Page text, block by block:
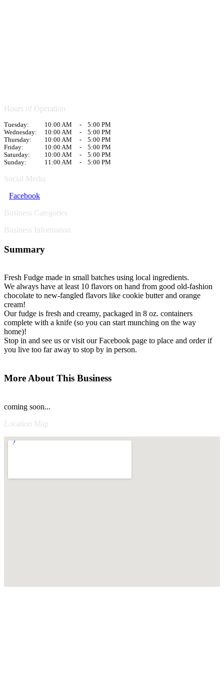
Hours of Operation
Tuesday: 10:00 AM -
5:00 PM
Wednesday:
10:00 AM -
5:00 PM
Thursday:
10:00 AM -
5:00 PM
Friday:
10:00 AM -
5:00 PM
Saturday:
10:00 AM -
5:00 PM
Sunday:
11:00 AM - 5:00 PM
Social Media
Facebook
Business Categories
Business Information
Summary
Fresh Fudge made in small batches using local ingredients.
We always have at least 10 flavors on hand from good old-fashion
chocolate to new-fangled flavors like cookie butter and orange
cream!
Our fudge is fresh and creamy, packaged in 8 oz. containers
complete with a knife (so you can start munching on the way
home)!
Stop in and see us or visit our Facebook page to place and order if
you live too far away to stop by in person.
More About This Business
coming soon...
Location Map